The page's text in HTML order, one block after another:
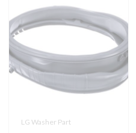
LG Washer Part